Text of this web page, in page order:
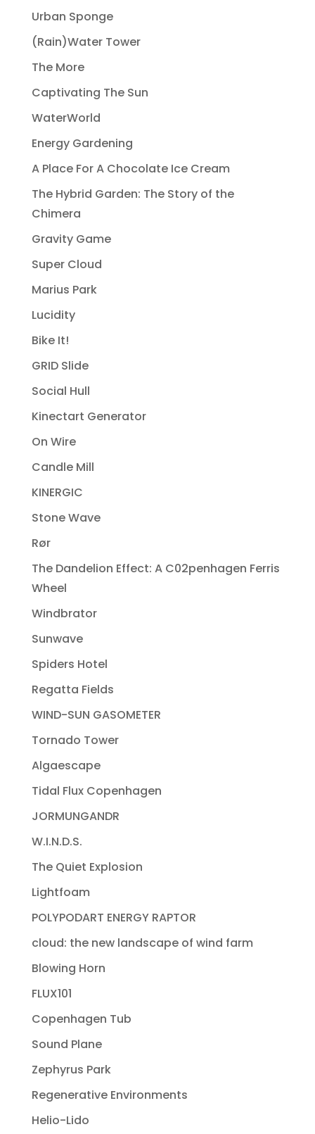
Urban Sponge
(Rain)Water Tower
The More
Captivating The Sun
WaterWorld
Energy Gardening
A Place For A Chocolate Ice Cream
The Hybrid Garden: The Story of the
Chimera
Gravity Game
Super Cloud
Marius Park
Lucidity
Bike It!
GRID Slide
Social Hull
Kinectart Generator
On Wire
Candle Mill
KINERGIC
Stone Wave
Rør
The Dandelion Effect: A C02penhagen Ferris
Wheel
Windbrator
Sunwave
Spiders Hotel
Regatta Fields
WIND-SUN GASOMETER
Tornado Tower
Algaescape
Tidal Flux Copenhagen
JORMUNGANDR
W.I.N.D.S.
The Quiet Explosion
Lightfoam
POLYPODART ENERGY RAPTOR
cloud: the new landscape of wind farm
Blowing Horn
FLUX101
Copenhagen Tub
Sound Plane
Zephyrus Park
Regenerative Environments
Helio-Lido